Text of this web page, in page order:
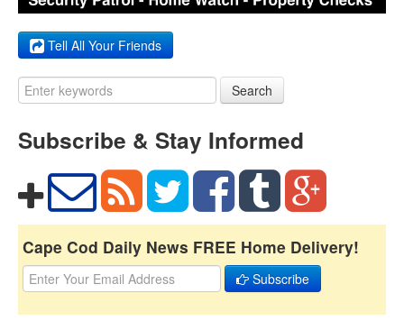
Tell All Your Friends
Search
Subscribe & Stay Informed
Cape Cod Daily News FREE Home Delivery!
Subscribe